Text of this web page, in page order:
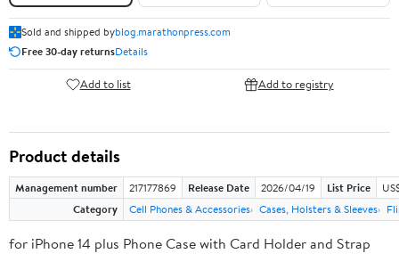
Sold and shipped byblog.marathonpress.com
Free 30-day returnsDetails
Add to list Add to registry
Product details
Management number 217177869 Release Date 2026/04/19 List Price
Category
Cell Phones & Accessories Cases, Holsters & Sleeves
for iPhone 14 plus Phone Case with Card Holder and Strap